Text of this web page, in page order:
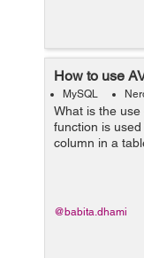
How to use
MySQL
What is the use
function is
column in a
table
@babita.dhami